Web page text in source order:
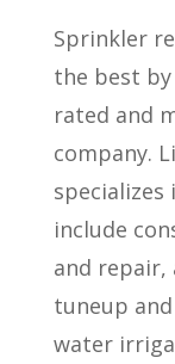
Sprinkler
the best
rated and
company.
specializes
include
and repair,
tuneup
water